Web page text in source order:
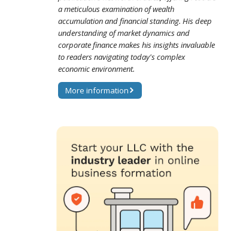
a meticulous examination of wealth
accumulation and financial standing. His deep
understanding of market dynamics and
corporate finance makes his insights invaluable
to readers navigating today's complex
economic environment.
More information